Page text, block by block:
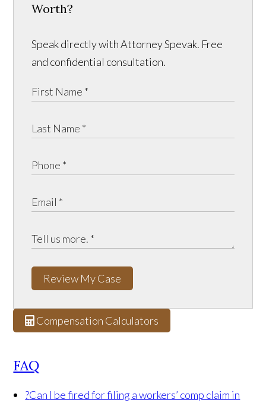
Worth?
Speak directly with Attorney Spevak. Free
and confidential consultation.
Review My Case
Compensation Calculators
FAQ
?Can I be fired for filing a workers’ comp claim in